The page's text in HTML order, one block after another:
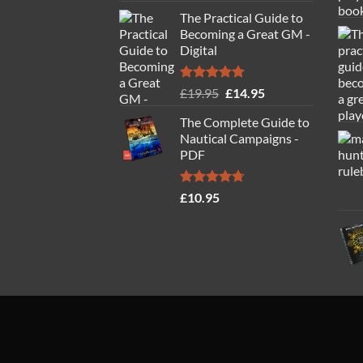
The Practical Guide to
Becoming a Great GM -
Digital
Rated4.88
£19.95 Original
was:
£19.95.
£14.95Current
is:
£14.95.
The Complete Guide to
Nautical Campaigns -
PDF
Rated4.71
£10.95